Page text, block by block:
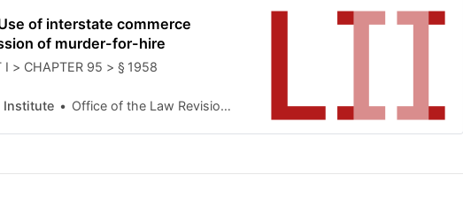
of interstate commerce
of murder-for-hire
> CHAPTER 95 > § 1958
Institute Office of the Law Revision Counsel